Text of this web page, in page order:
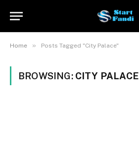
Home » Posts Tagged "City Palace"
BROWSING: CITY PALACE